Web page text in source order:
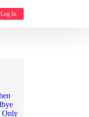
Log In